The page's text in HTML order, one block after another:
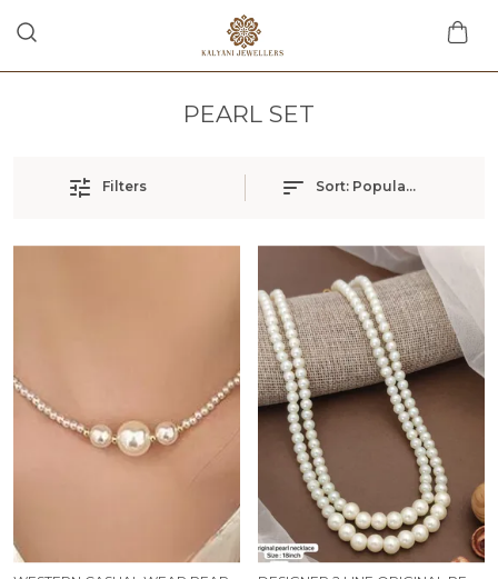
PEARL SET
Filters Sort: Popularity